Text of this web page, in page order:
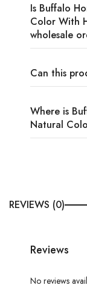
Is Buffalo
Color With
wholesale
Can this
Where is
Natural
REVIEWS (0)
Reviews
No reviews